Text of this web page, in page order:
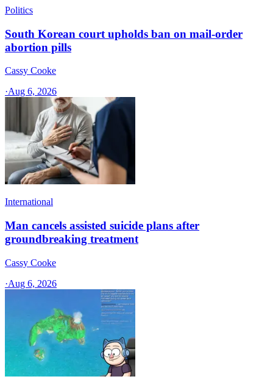
Politics
South Korean court upholds ban on mail-order
abortion pills
Cassy Cooke
·Aug 6, 2026
International
Man cancels assisted suicide plans after
groundbreaking treatment
Cassy Cooke
·Aug 6, 2026